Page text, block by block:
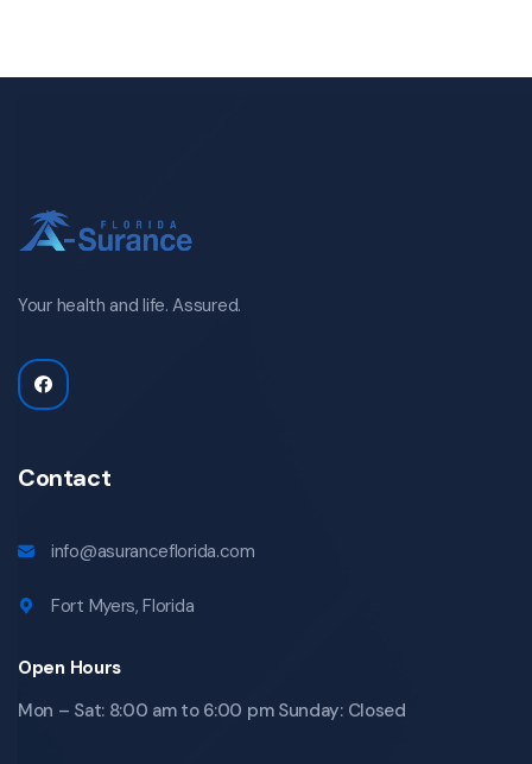
Your health and life. Assured.
Contact
info@asuranceflorida.com
Fort Myers, Florida
Open Hours
Mon – Sat: 8:00 am to 6:00 pm Sunday: Closed